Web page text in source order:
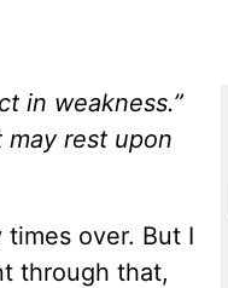
in weakness.”
rest upon
times over. But I
through that,